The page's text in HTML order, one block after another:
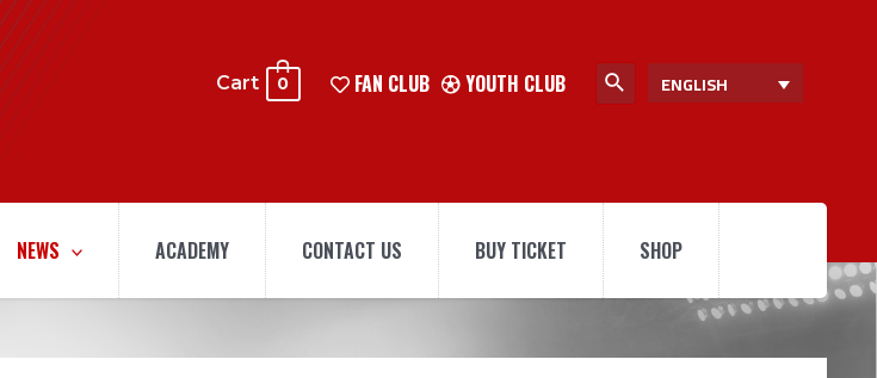
Cart 0 FAN CLUB YOUTH CLUB ENGLISH
NEWS ACADEMY CONTACT US BUY TICKET SHOP